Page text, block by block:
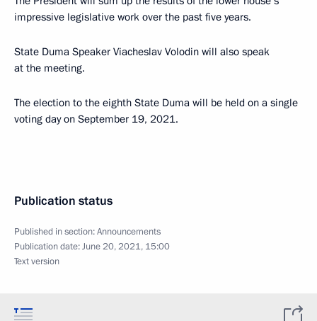
impressive legislative work over the past five years.
State Duma Speaker Viacheslav Volodin will also speak
at the meeting.
The election to the eighth State Duma will be held on a single
voting day on September 19, 2021.
Publication status
Published in section:Announcements
Publication date:June 20, 2021, 15:00
Text version